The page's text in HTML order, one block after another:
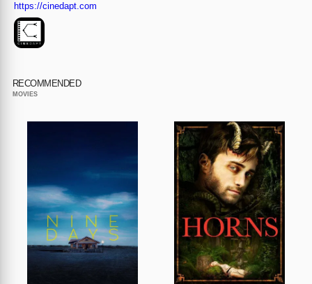
https://cinedapt.com
RECOMMENDED
MOVIES